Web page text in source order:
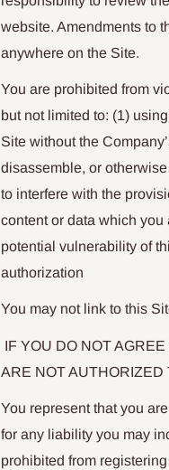
website. Amendments to
anywhere on the Site.
You are prohibited from
but not limited to: (1)
Site without the
disassemble, or
to interfere with the
content or data which you
potential vulnerability of
authorization
You may not link to this
IF YOU DO NOT
ARE NOT AUTHORIZED
You represent that you
for any liability you may
prohibited from